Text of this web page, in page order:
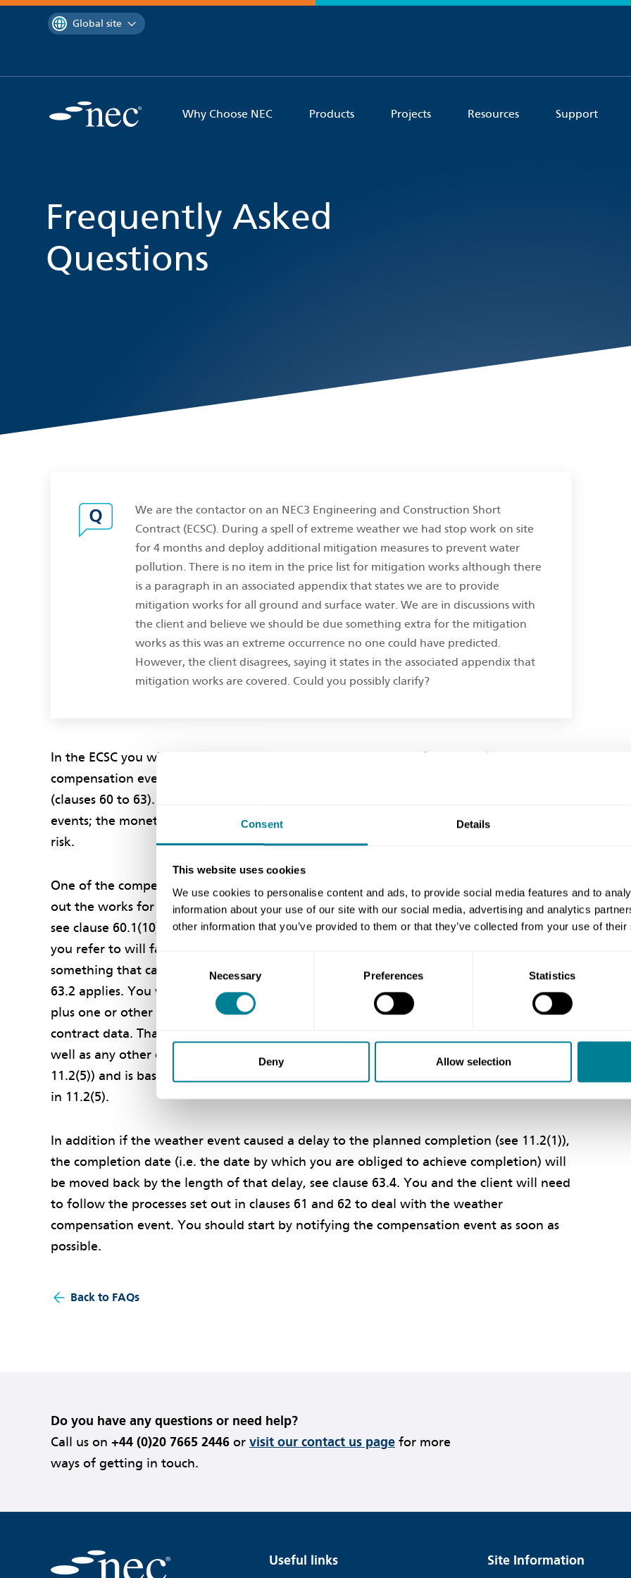
Consent Details
This website uses cookies
We use cookies to personalise content and ads, to provide social media features and to
information about your use of our site with our social media, advertising and analytics
other information that you’ve provided to them or that they’ve collected from your use of
Selection
Necessary Preferences Statistics
Deny Allow selection
contentYou are currently on the
Global site
Why Choose NEC Products Projects Resources Support
Frequently Asked
Questions
We are the contactor on an NEC3 Engineering and Construction Short
Contract (ECSC). During a spell of extreme weather we had stop work on site
for 4 months and deploy additional mitigation measures to prevent water
pollution. There is no item in the price list for mitigation works although there
is a paragraph in an associated appendix that states we are to provide
mitigation works for all ground and surface water. We are in discussions with
the client and believe we should be due something extra for the mitigation
works as this was an extreme occurrence no one could have predicted.
However, the client disagrees, saying it states in the associated appendix that
mitigation works are covered. Could you possibly clarify?
In the ECSC you will be compensated both in time and money if an event listed as a
compensation event in the contract happens. This is covered in section 6 of the contract
(clauses 60 to 63). It is irrelevant what you were supposed to have allowed for such
events; the monetary and time effects of the listed events are effectively the client’s
risk.
One of the compensation events is when you are prevented by weather from carrying
out the works for more than one seventh of the original time to carry out the works,
see clause 60.1(10) for a more detailed description. It seems likely the 4 months delay
you refer to will fall within that definition. If so, this is a compensation event. This is not
something that can valued based upon the prices in the price list and therefore clause
63.2 applies. You will be paid the increase in defined cost caused by the weather event,
plus one or other of the percentages for overheads and profit you quoted in the
contract data. That would include the cost of any additional mitigation measures as
well as any other costs caused by the delay. Defined cost is a defined term (see clause
11.2(5)) and is based upon the costs you actually incurred, but only for those items listed
in 11.2(5).
In addition if the weather event caused a delay to the planned completion (see 11.2(1)),
the completion date (i.e. the date by which you are obliged to achieve completion) will
be moved back by the length of that delay, see clause 63.4. You and the client will need
to follow the processes set out in clauses 61 and 62 to deal with the weather
compensation event. You should start by notifying the compensation event as soon as
possible.
Back to FAQs
Do you have any questions or need help?
Call us on +44 (0)20 7665 2446 or visit our contact us page for more
ways of getting in touch.
Useful links Site Information